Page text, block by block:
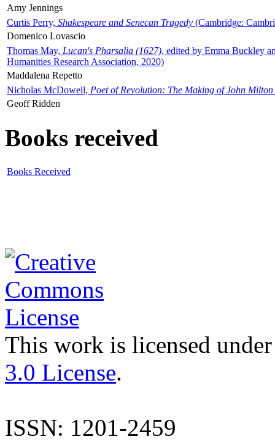
Amy Jennings
Curtis Perry, Shakespeare and Senecan Tragedy (Cambridge:
Domenico Lovascio
Thomas May, Lucan's Pharsalia (1627), edited by Emma Buckley
Humanities Research Association, 2020)
Maddalena Repetto
Nicholas McDowell, Poet of Revolution: The Making of John Milton
Geoff Ridden
Books received
Books Received
This work is licensed
3.0 License.
ISSN: 1201-2459